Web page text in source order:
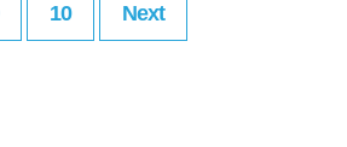
10 Next